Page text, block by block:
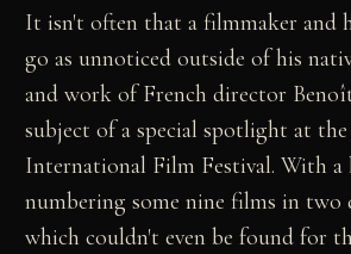
It isn't often that a filmmaker and
go as unnoticed outside of his
and work of French director
subject of a special spotlight at
International Film Festival. With
numbering some nine films in two
which couldn't even be found for